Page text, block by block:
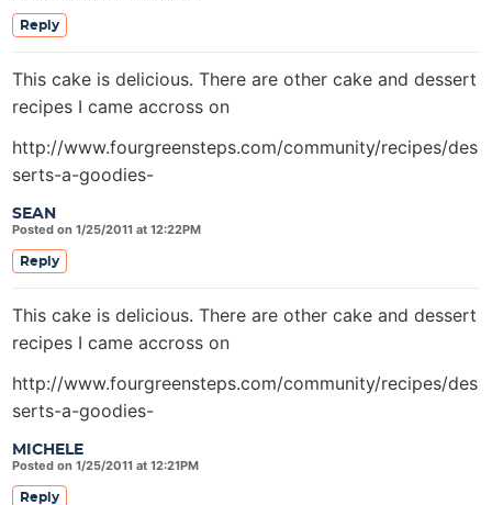
Reply
SEAN
Posted on 1/25/2011 at 12:22PM
This cake is delicious. There are other cake and dessert
recipes I came accross on
http://www.fourgreensteps.com/community/recipes/des
serts-a-goodies-
Reply
MICHELE
Posted on 1/25/2011 at 12:21PM
This cake is delicious. There are other cake and dessert
recipes I came accross on
http://www.fourgreensteps.com/community/recipes/des
serts-a-goodies-
Reply